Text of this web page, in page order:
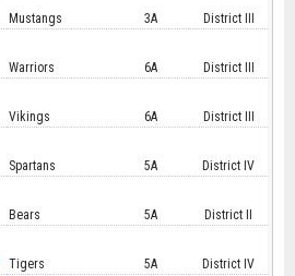
Mustangs 3A District III
Warriors 6A District III
Vikings 6A District III
Spartans 5A District IV
Bears 5A District II
Tigers 5A District IV